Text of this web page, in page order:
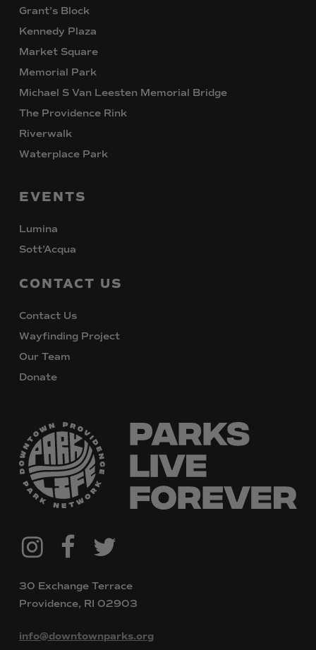
@downtownpvdparks
Instagram
FacebookTwitter
30 Exchange Terrace
Providence, RI 02903
info@downtownparks.org
Grant’s Block
Kennedy Plaza
Market Square
Memorial Park
Michael S Van Leesten Memorial Bridge
The Providence Rink
Riverwalk
Waterplace Park
EVENTS
Lumina
Sott’Acqua
CONTACT US
Contact Us
Wayfinding Project
Our Team
Donate